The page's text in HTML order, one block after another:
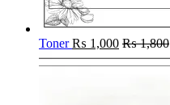
Toner ₨ 1,000 ₨1,800